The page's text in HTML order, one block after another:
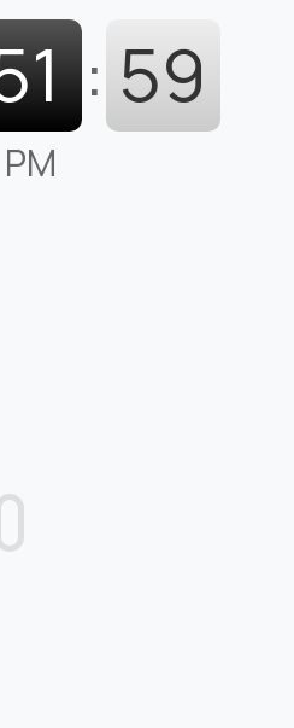
: 00
PM